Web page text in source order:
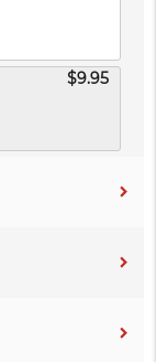
$9.95